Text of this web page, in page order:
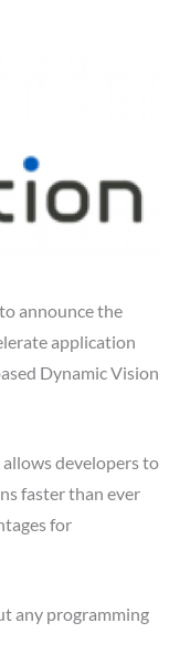
announce the
application
Dynamic Vision
developers to
faster than ever
for
any programming